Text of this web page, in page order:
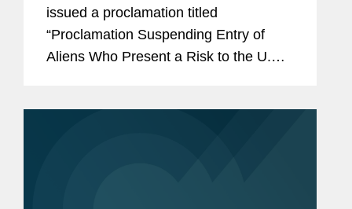
issued a proclamation titled
“Proclamation Suspending Entry of
Aliens Who Present a Risk to the U.S.